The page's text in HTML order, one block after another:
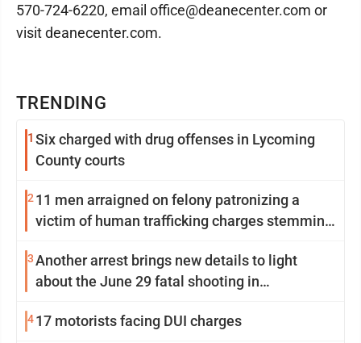
TRENDING
1 Six charged with drug offenses in Lycoming
County courts
2 11 men arraigned on felony patronizing a
victim of human trafficking charges stemming
3Another arrest brings new details to light
about the June 29 fatal shooting in
417 motorists facing DUI charges
570-724-6220, email office@deanecenter.com or
visit deanecenter.com.